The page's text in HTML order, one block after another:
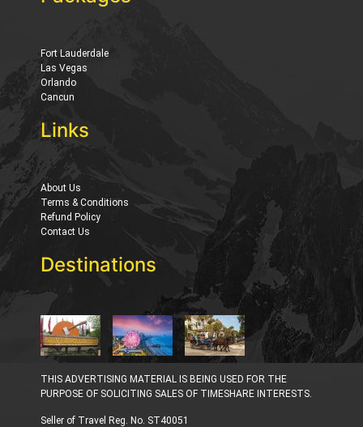
Fort Lauderdale
Las Vegas
Orlando
Cancun
Links
About Us
Terms & Conditions
Refund Policy
Contact Us
Destinations
THIS ADVERTISING MATERIAL IS BEING USED FOR THE
PURPOSE OF SOLICITING SALES OF TIMESHARE INTERESTS.
Seller of Travel Reg. No. ST40051